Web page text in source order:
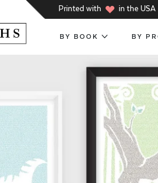
Printed with h in the USA
BY BOOK BY